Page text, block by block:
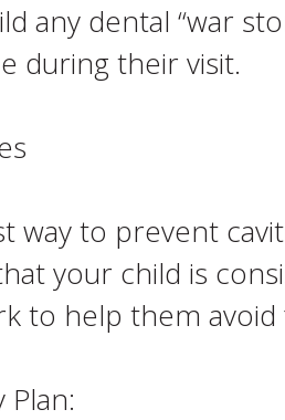
any dental “war
during their visit.
way to prevent
your child is
to help them
Plan: